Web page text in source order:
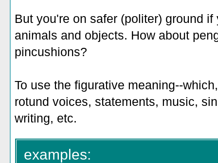
But you're on safer (politer) ground
animals and objects. How about
pincushions?
To use the figurative meaning--
rotund voices, statements, music,
writing, etc.
examples: